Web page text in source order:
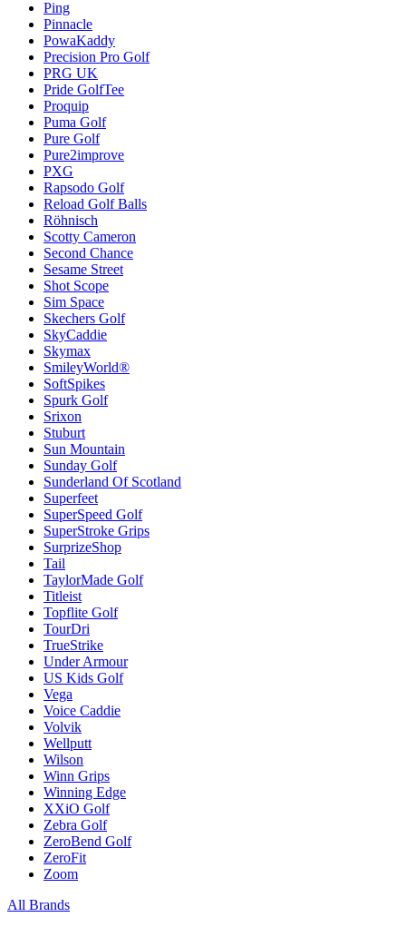
Ping
Pinnacle
PowaKaddy
Precision Pro Golf
PRG UK
Pride GolfTee
Proquip
Puma Golf
Pure Golf
Pure2improve
PXG
Rapsodo Golf
Reload Golf Balls
Röhnisch
Scotty Cameron
Second Chance
Sesame Street
Shot Scope
Sim Space
Skechers Golf
SkyCaddie
Skymax
SmileyWorld®
SoftSpikes
Spurk Golf
Srixon
Stuburt
Sun Mountain
Sunday Golf
Sunderland Of Scotland
Superfeet
SuperSpeed Golf
SuperStroke Grips
SurprizeShop
Tail
TaylorMade Golf
Titleist
Topflite Golf
TourDri
TrueStrike
Under Armour
US Kids Golf
Vega
Voice Caddie
Volvik
Wellputt
Wilson
Winn Grips
Winning Edge
XXiO Golf
Zebra Golf
ZeroBend Golf
ZeroFit
Zoom
All Brands